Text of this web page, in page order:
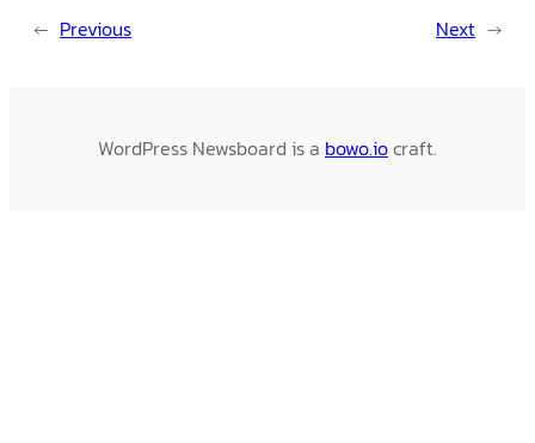
← Previous Next →
WordPress Newsboard is a bowo.iocraft.